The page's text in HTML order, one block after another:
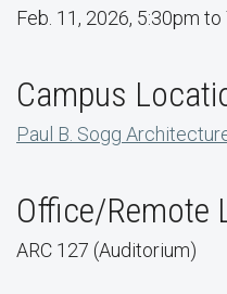
Feb. 11, 2026, 5:30pm to
Campus
Paul B. Sogg
Office/Remote
ARC 127 (Auditorium)